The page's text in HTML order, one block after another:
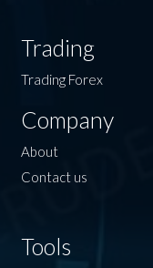
Trading
Trading Forex
Company
About
Contact us
Tools